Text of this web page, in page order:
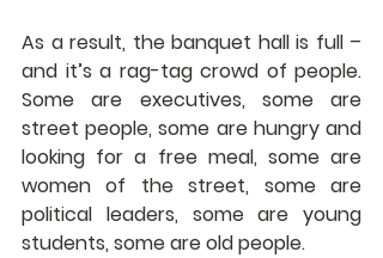
As a result, the banquet hall is full –
and it’s a rag-tag crowd of people.
Some are executives, some are
street people, some are hungry and
looking for a free meal, some are
women of the street, some are
political leaders, some are young
students, some are old people.